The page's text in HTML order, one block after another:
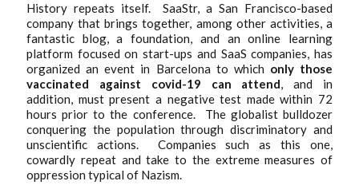
History repeats itself. SaaStr, a San Francisco-based
company that brings together, among other activities, a
fantastic blog, a foundation, and an online learning
platform focused on start-ups and SaaS companies, has
organized an event in Barcelona to which only those
vaccinated against covid-19 can attend, and in
addition, must present a negative test made within 72
hours prior to the conference. The globalist bulldozer
conquering the population through discriminatory and
unscientific actions. Companies such as this one,
cowardly repeat and take to the extreme measures of
oppression typical of Nazism.